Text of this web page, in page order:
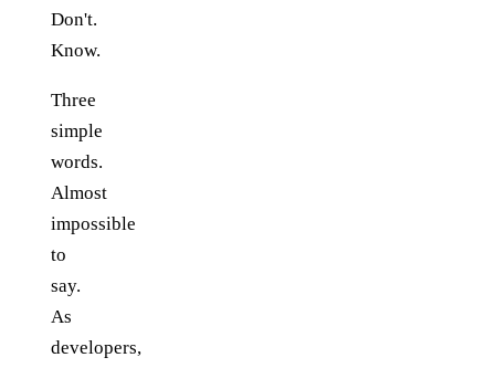
Don't.
Know.
Three
simple
words.
Almost
impossible
to
say.
As
developers,